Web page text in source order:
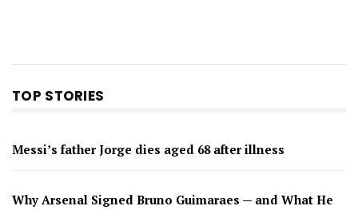
TOP STORIES
Messi’s father Jorge dies aged 68 after illness
Why Arsenal Signed Bruno Guimaraes — and What He